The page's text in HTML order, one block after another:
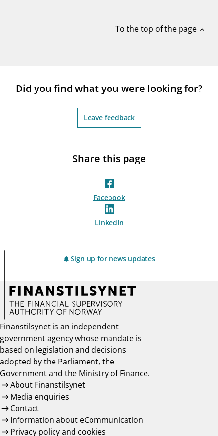
To the top of the page expand_less
Did you find what you were looking for?
Leave feedback
Share this page
Facebook
LinkedIn
Sign up for news updates
Finanstilsynet is an independent
government agency whose mandate is
based on legislation and decisions
adopted by the Parliament, the
Government and the Ministry of Finance.
About Finanstilsynet
Media enquiries
Contact
Information about eCommunication
Privacy policy and cookies